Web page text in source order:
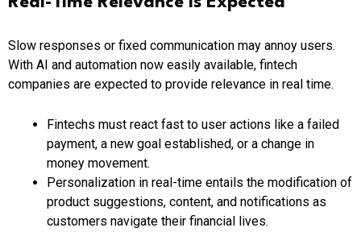
Slow responses or fixed communication may annoy users.
With AI and automation now easily available, fintech
companies are expected to provide relevance in real time.
Fintechs must react fast to user actions like a failed
payment, a new goal established, or a change in
money movement.
Personalization in real-time entails the modification of
product suggestions, content, and notifications as
customers navigate their financial lives.